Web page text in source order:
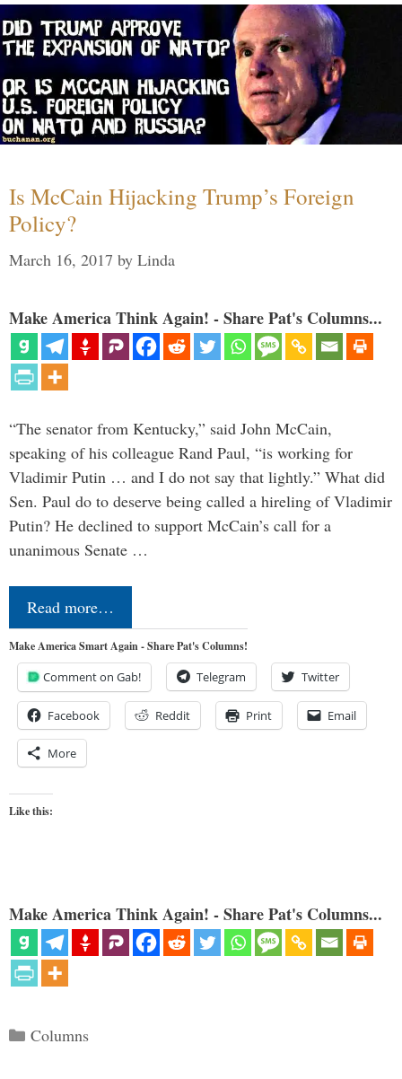
Is McCain Hijacking Trump’s Foreign
Policy?
March 16, 2017 by Linda
Make America Think Again! - Share Pat's Columns...
“The senator from Kentucky,” said John McCain,
speaking of his colleague Rand Paul, “is working for
Vladimir Putin … and I do not say that lightly.” What did
Sen. Paul do to deserve being called a hireling of Vladimir
Putin? He declined to support McCain’s call for a
unanimous Senate …
Read more…
Make America Smart Again - Share Pat's Columns!
Comment on Gab! Telegram Twitter
Facebook Reddit Print Email
More
Like this:
Make America Think Again! - Share Pat's Columns...
Categories
Columns